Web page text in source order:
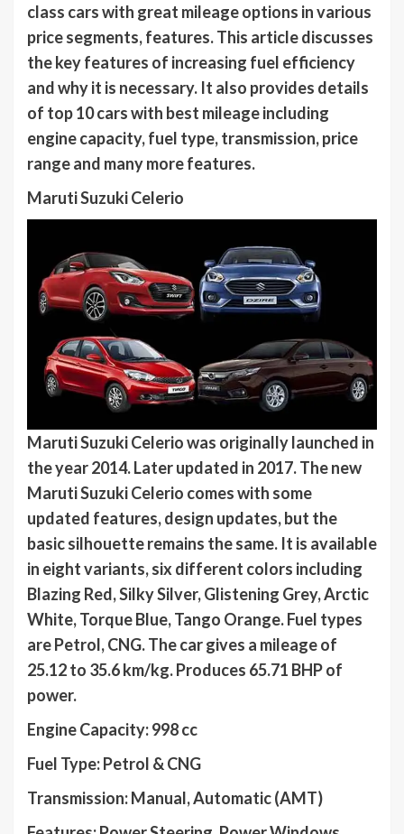
class cars with great mileage options in various
price segments, features. This article discusses
the key features of increasing fuel efficiency
and why it is necessary. It also provides details
of top 10 cars with best mileage including
engine capacity, fuel type, transmission, price
range and many more features.
Maruti Suzuki Celerio
Maruti Suzuki Celerio was originally launched in
the year 2014. Later updated in 2017. The new
Maruti Suzuki Celerio comes with some
updated features, design updates, but the
basic silhouette remains the same. It is available
in eight variants, six different colors including
Blazing Red, Silky Silver, Glistening Grey, Arctic
White, Torque Blue, Tango Orange. Fuel types
are Petrol, CNG. The car gives a mileage of
25.12 to 35.6 km/kg. Produces 65.71 BHP of
power.
Engine Capacity: 998 cc
Fuel Type: Petrol & CNG
Transmission: Manual, Automatic (AMT)